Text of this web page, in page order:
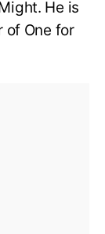
He is
of One for